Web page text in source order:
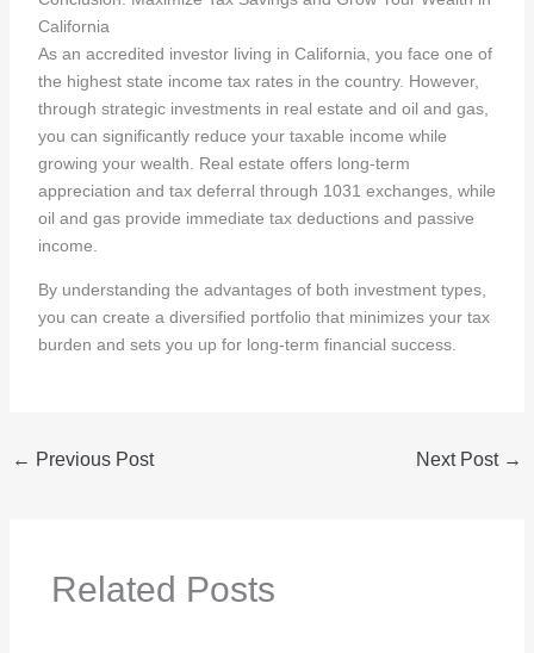
California
As an accredited investor living in California, you face one of
the highest state income tax rates in the country. However,
through strategic investments in real estate and oil and gas,
you can significantly reduce your taxable income while
growing your wealth. Real estate offers long-term
appreciation and tax deferral through 1031 exchanges, while
oil and gas provide immediate tax deductions and passive
income.
By understanding the advantages of both investment types,
you can create a diversified portfolio that minimizes your tax
burden and sets you up for long-term financial success.
← Previous Post Next Post →
Related Posts